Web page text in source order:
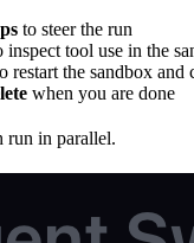
to steer the run
inspect tool use in the
restart the sandbox and
when you are done
run in parallel.